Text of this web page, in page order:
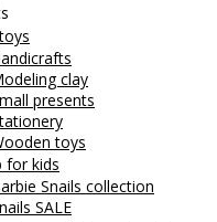
clay
presents
toys
for kids
Snails collection
SALE